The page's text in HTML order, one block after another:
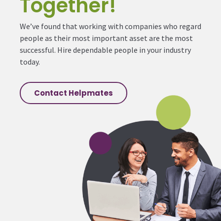
We’ve found that working with companies who regard
people as their most important asset are the most
successful. Hire dependable people in your industry
today.
Contact Helpmates